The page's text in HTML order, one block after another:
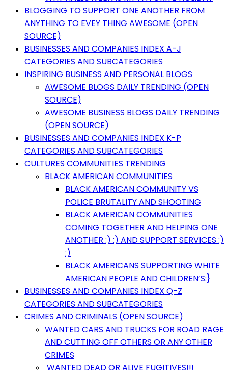
BLOGGING TO SUPPORT ONE ANOTHER FROM
ANYTHING TO EVEY THING AWESOME (OPEN
SOURCE)
BUSINESSES AND COMPANIES INDEX A-J
CATEGORIES AND SUBCATEGORIES
INSPIRING BUSINESS AND PERSONAL BLOGS
AWESOME BLOGS DAILY TRENDING (OPEN
SOURCE)
AWESOME BUSINESS BLOGS DAILY TRENDING
(OPEN SOURCE)
BUSINESSES AND COMPANIES INDEX K-P
CATEGORIES AND SUBCATEGORIES
CULTURES COMMUNITIES TRENDING
BLACK AMERICAN COMMUNITIES
BLACK AMERICAN COMMUNITY VS
POLICE BRUTALITY AND SHOOTING
BLACK AMERICAN COMMUNITIES
COMING TOGETHER AND HELPING ONE
ANOTHER :) :) AND SUPPORT SERVICES :)
:)
BLACK AMERICANS SUPPORTING WHITE
AMERICAN PEOPLE AND CHILDREN’S:}
BUSINESSES AND COMPANIES INDEX Q-Z
CATEGORIES AND SUBCATEGORIES
CRIMES AND CRIMINALS (OPEN SOURCE)
WANTED CARS AND TRUCKS FOR ROAD RAGE
AND CUTTING OFF OTHERS OR ANY OTHER
CRIMES
WANTED DEAD OR ALIVE FUGITIVES!!!